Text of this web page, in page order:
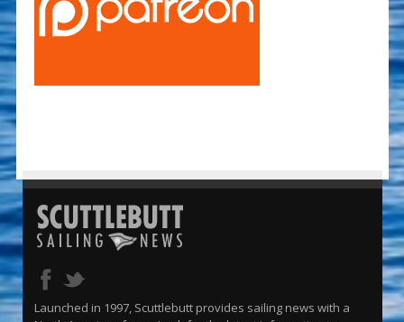
Launched in 1997, Scuttlebutt provides sailing news with a